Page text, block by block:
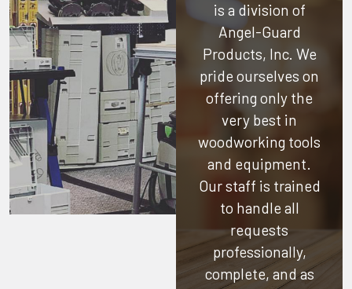
is a division of
Angel-Guard
Products, Inc. We
pride ourselves on
offering only the
very best in
woodworking tools
and equipment.
Our staff is trained
to handle all
requests
professionally,
complete, and as